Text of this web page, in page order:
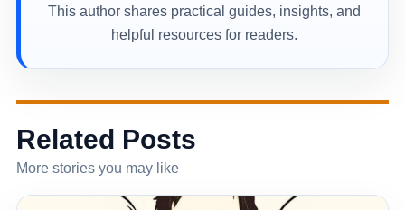
This author shares practical guides, insights, and
helpful resources for readers.
Related Posts
More stories you may like